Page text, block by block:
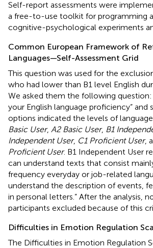
Self-report assessments were
a free-to-use toolkit for programming
cognitive-psychological experiments
Common European Framework of
Languages—Self-Assessment Grid
This question was used for the
who had lower than B1 level English
We asked them the following question:
your English language proficiency” and
options indicated the levels of
Basic User, A2 Basic User, B1
Independent User, C1 Proficient User,
Proficient User. B1 Independent User
can understand texts that consist
frequency everyday or job-related
understand the description of events,
in personal letters.” After the analysis,
participants excluded because of this
Difficulties in Emotion Regulation
The Difficulties in Emotion Regulation